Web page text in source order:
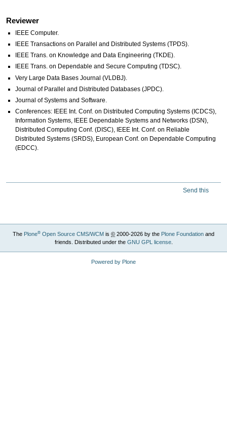
Reviewer
IEEE Computer.
IEEE Transactions on Parallel and Distributed Systems (TPDS).
IEEE Trans. on Knowledge and Data Engineering (TKDE).
IEEE Trans. on Dependable and Secure Computing (TDSC).
Very Large Data Bases Journal (VLDBJ).
Journal of Parallel and Distributed Databases (JPDC).
Journal of Systems and Software.
Conferences: IEEE Int. Conf. on Distributed Computing Systems (ICDCS),
Information Systems, IEEE Dependable Systems and Networks (DSN),
Distributed Computing Conf. (DISC), IEEE Int. Conf. on Reliable
Distributed Systems (SRDS), European Conf. on Dependable Computing
(EDCC).
Send this
The Plone® Open Source CMS/WCM is © 2000-2026 by the Plone Foundation and
friends. Distributed under the GNU GPL license.
Powered by Plone